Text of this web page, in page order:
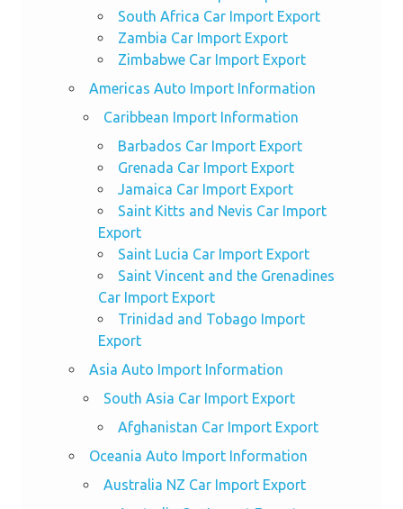
South Africa Car Import Export
Zambia Car Import Export
Zimbabwe Car Import Export
Americas Auto Import Information
Caribbean Import Information
Barbados Car Import Export
Grenada Car Import Export
Jamaica Car Import Export
Saint Kitts and Nevis Car Import
Export
Saint Lucia Car Import Export
Saint Vincent and the Grenadines
Car Import Export
Trinidad and Tobago Import
Export
Asia Auto Import Information
South Asia Car Import Export
Afghanistan Car Import Export
Oceania Auto Import Information
Australia NZ Car Import Export